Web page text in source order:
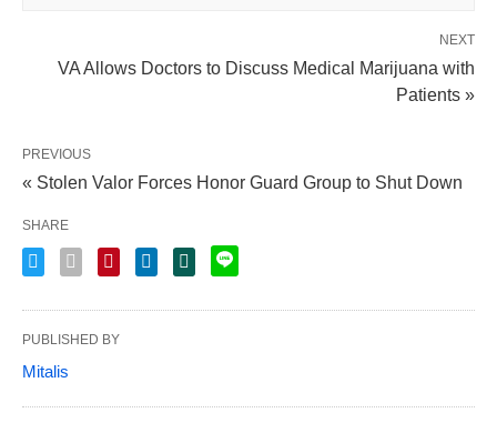
NEXT
VA Allows Doctors to Discuss Medical Marijuana with
Patients »
PREVIOUS
« Stolen Valor Forces Honor Guard Group to Shut Down
SHARE
PUBLISHED BY
Mitalis